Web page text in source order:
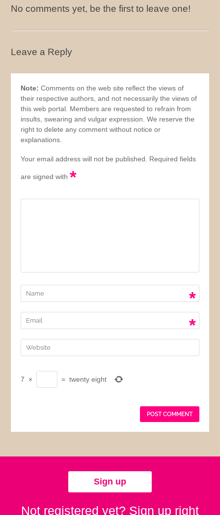
No comments yet, be the first to leave one!
Leave a Reply
Note: Comments on the web site reflect the views of
their respective authors, and not necessarily the views of
this web portal. Members are requested to refrain from
insults, swearing and vulgar expression. We reserve the
right to delete any comment without notice or
explanations.
Your email address will not be published. Required fields
are signed with*
*
*
7 × = twenty eight
Sign up
Not registered yet? Sign up right